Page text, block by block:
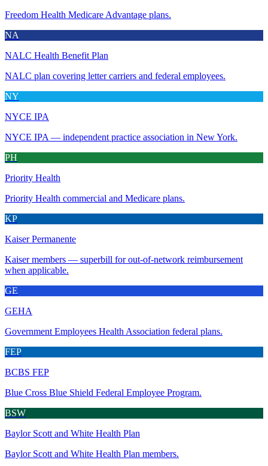
Freedom Health Medicare Advantage plans.
NA
NALC Health Benefit Plan
NALC plan covering letter carriers and federal employees.
NY
NYCE IPA
NYCE IPA — independent practice association in New York.
PH
Priority Health
Priority Health commercial and Medicare plans.
KP
Kaiser Permanente
Kaiser members — superbill for out-of-network reimbursement
when applicable.
GE
GEHA
Government Employees Health Association federal plans.
FEP
BCBS FEP
Blue Cross Blue Shield Federal Employee Program.
BSW
Baylor Scott and White Health Plan
Baylor Scott and White Health Plan members.